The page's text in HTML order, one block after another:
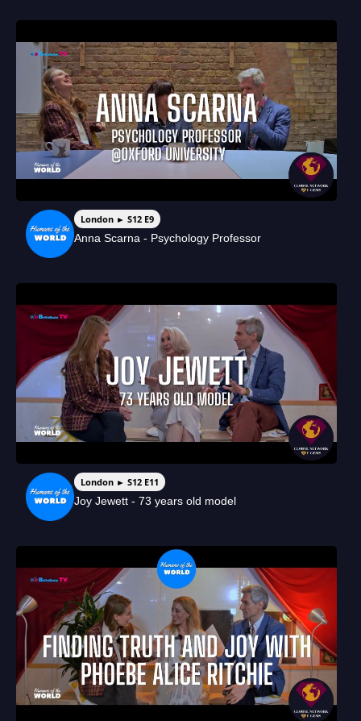
London ► S12 E9
Anna Scarna - Psychology Professor
London ► S12 E11
Joy Jewett - 73 years old model